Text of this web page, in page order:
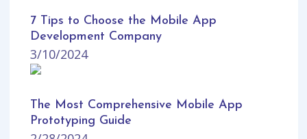
7 Tips to Choose the Mobile App
Development Company
3/10/2024
The Most Comprehensive Mobile App
Prototyping Guide